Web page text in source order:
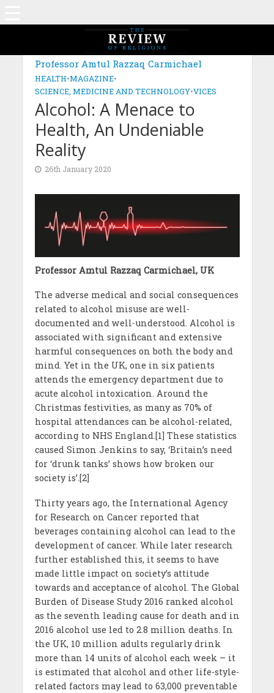
MAGAZINE: EDITION DECEMBER 2019
Professor Amtul Razzaq Carmichael
HEALTH•MAGAZINE•
SCIENCE, MEDICINE AND TECHNOLOGY•VICES
Alcohol: A Menace to
Health, An Undeniable
Reality
26th January 2020
Professor Amtul Razzaq Carmichael, UK
The adverse medical and social consequences
related to alcohol misuse are well-
documented and well-understood. Alcohol is
associated with significant and extensive
harmful consequences on both the body and
mind. Yet in the UK, one in six patients
attends the emergency department due to
acute alcohol intoxication. Around the
Christmas festivities, as many as 70% of
hospital attendances can be alcohol-related,
according to NHS England.[1] These statistics
caused Simon Jenkins to say, ‘Britain’s need
for ‘drunk tanks’ shows how broken our
society is’.[2]
Thirty years ago, the International Agency
for Research on Cancer reported that
beverages containing alcohol can lead to the
development of cancer. While later research
further established this, it seems to have
made little impact on society’s attitude
towards and acceptance of alcohol. The Global
Burden of Disease Study 2016 ranked alcohol
as the seventh leading cause for death and in
2016 alcohol use led to 2.8 million deaths. In
the UK, 10 million adults regularly drink
more than 14 units of alcohol each week – it
is estimated that alcohol and other life-style-
related factors may lead to 63,000 preventable